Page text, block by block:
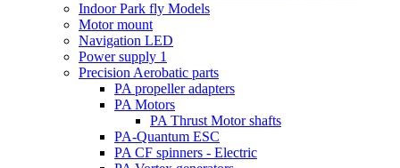
Indoor Park fly Models
Motor mount
Navigation LED
Power supply 1
Precision Aerobatic parts
PA propeller adapters
PA Motors
PA Thrust Motor shafts
PA-Quantum ESC
PA CF spinners - Electric